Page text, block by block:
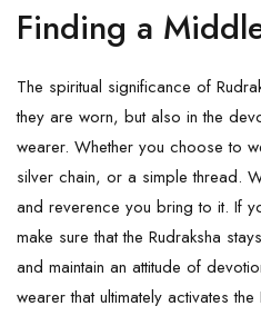
Finding a
The spiritual significance of
they are worn, but also in the
wearer. Whether you choose to
silver chain, or a simple thread.
and reverence you bring to it. If
make sure that the Rudraksha
and maintain an attitude of
wearer that ultimately activates the